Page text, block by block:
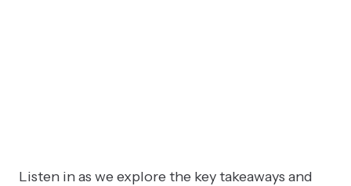
Listen in as we explore the key takeaways and